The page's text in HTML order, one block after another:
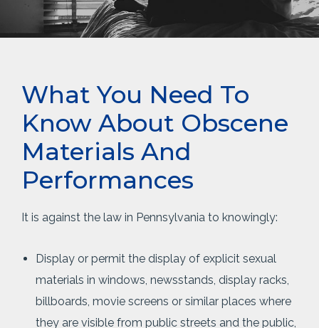
What You Need To
Know About Obscene
Materials And
Performances
It is against the law in Pennsylvania to knowingly:
Display or permit the display of explicit sexual
materials in windows, newsstands, display racks,
billboards, movie screens or similar places where
they are visible from public streets and the public,